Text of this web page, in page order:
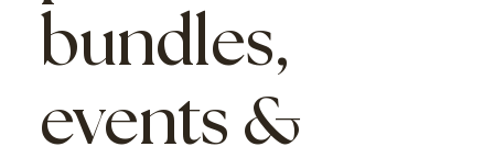
bundles,
events &